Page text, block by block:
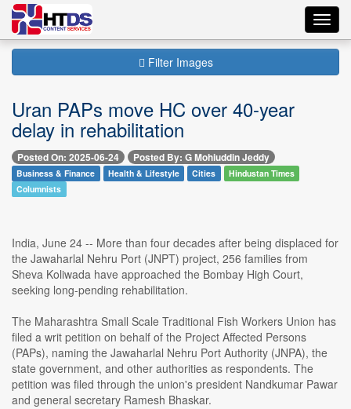
Filter Images
Uran PAPs move HC over 40-year
delay in rehabilitation
Posted On: 2025-06-24 Posted By: G Mohiuddin Jeddy
Business & Finance Health & Lifestyle Cities
Hindustan Times
Columnists
India, June 24 -- More than four decades after being displaced for
the Jawaharlal Nehru Port (JNPT) project, 256 families from
Sheva Koliwada have approached the Bombay High Court,
seeking long-pending rehabilitation.
The Maharashtra Small Scale Traditional Fish Workers Union has
filed a writ petition on behalf of the Project Affected Persons
(PAPs), naming the Jawaharlal Nehru Port Authority (JNPA), the
state government, and other authorities as respondents. The
petition was filed through the union's president Nandkumar Pawar
and general secretary Ramesh Bhaskar.